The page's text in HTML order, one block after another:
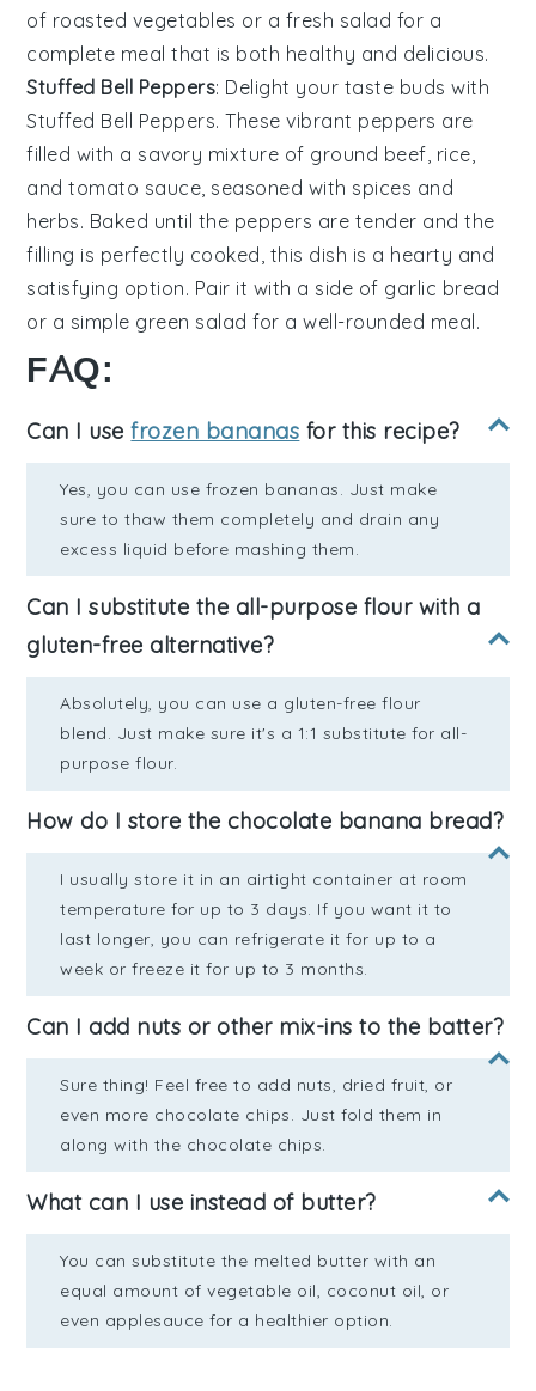
of roasted vegetables or a fresh salad for a
complete meal that is both healthy and delicious.
Stuffed Bell Peppers: Delight your taste buds with
Stuffed Bell Peppers. These vibrant peppers are
filled with a savory mixture of ground beef rice
andtomato sauce , seasoned with spices and
herbs. Baked until the peppers are tender and the
filling is perfectly cooked, this dish is a hearty and
satisfying option. Pair it with a side of garlic bread
or a simple green salad for a well-rounded meal.
FAQ:
Can I usefrozen bananas for this recipe?
Yes, you can use frozen bananas. Just make
sure to thaw them completely and drain any
excess liquid before mashing them.
Can I substitute the all-purpose flour with a
gluten-free alternative?
Absolutely, you can use a gluten-free flour
blend. Just make sure it's a 1:1 substitute for all-
purpose flour.
How do I store the chocolate banana bread?
I usually store it in an airtight container at room
temperature for up to 3 days. If you want it to
last longer, you can refrigerate it for up to a
week or freeze it for up to 3 months.
Can I add nuts or other mix-ins to the batter?
Sure thing! Feel free to add nuts, dried fruit, or
even more chocolate chips. Just fold them in
along with the chocolate chips.
What can I use instead of butter?
You can substitute the melted butter with an
equal amount of vegetable oil, coconut oil, or
even applesauce for a healthier option.